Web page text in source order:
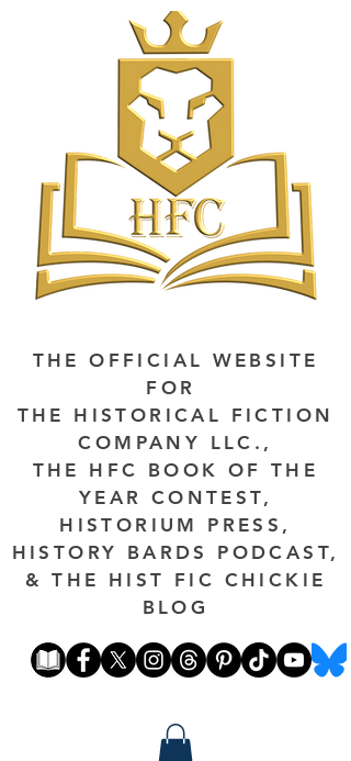
THE OFFICIAL WEBSITE
FOR
THE HISTORICAL FICTION
COMPANY LLC.,
THE HFC BOOK OF THE
YEAR CONTEST,
HISTORIUM PRESS,
HISTORY BARDS PODCAST,
& THE HIST FIC CHICKIE
BLOG